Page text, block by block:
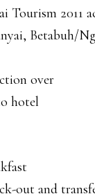
Tourism 2011
Betabuh/
over
hotel
out and